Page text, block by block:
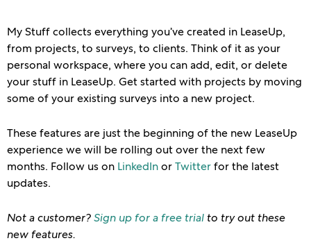
My Stuff collects everything you’ve created in LeaseUp,
from projects, to surveys, to clients. Think of it as your
personal workspace, where you can add, edit, or delete
your stuff in LeaseUp. Get started with projects by moving
some of your existing surveys into a new project.
These features are just the beginning of the new LeaseUp
experience we will be rolling out over the next few
months. Follow us on LinkedInorTwitterfor the latest
updates.
Not a customer?Sign up for a free trialto try out these
new features.